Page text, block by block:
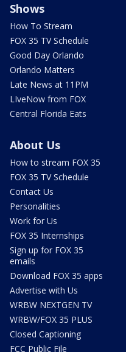
Shows
How To Stream
FOX 35 TV Schedule
Good Day Orlando
Orlando Matters
Late News at 11PM
LIveNow from FOX
Central Florida Eats
About Us
How to stream FOX 35
FOX 35 TV Schedule
Contact Us
Personalities
Work for Us
FOX 35 Internships
Sign up for FOX 35
emails
Download FOX 35 apps
Advertise with Us
WRBW NEXTGEN TV
WRBW/FOX 35 PLUS
Closed Captioning
FCC Public File